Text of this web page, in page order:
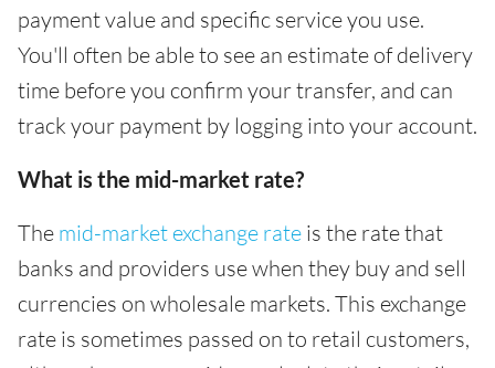
payment value and specific service you use.
You'll often be able to see an estimate of delivery
time before you confirm your transfer, and can
track your payment by logging into your account.
What is the mid-market rate?
The mid-market exchange rate is the rate that
banks and providers use when they buy and sell
currencies on wholesale markets. This exchange
rate is sometimes passed on to retail customers,